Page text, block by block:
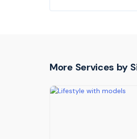
More Services by